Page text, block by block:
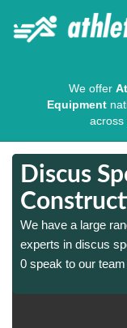
We offer
Equipment
across
Discus
We have a large
experts in discus
0 speak to our